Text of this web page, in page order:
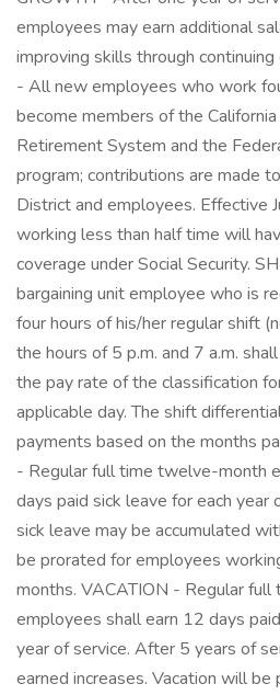
employees may earn additional
improving skills through
- All new employees who work
become members of the
Retirement System and the
program; contributions are made
District and employees. Effective
working less than half time will
coverage under Social Security.
bargaining unit employee who is
four hours of his/her regular shift
the hours of 5 p.m. and 7 a.m.
the pay rate of the classification
applicable day. The shift
payments based on the months
- Regular full time twelve-month
days paid sick leave for each year
sick leave may be accumulated
be prorated for employees
months. VACATION - Regular
employees shall earn 12 days
year of service. After 5 years of
earned increases. Vacation will